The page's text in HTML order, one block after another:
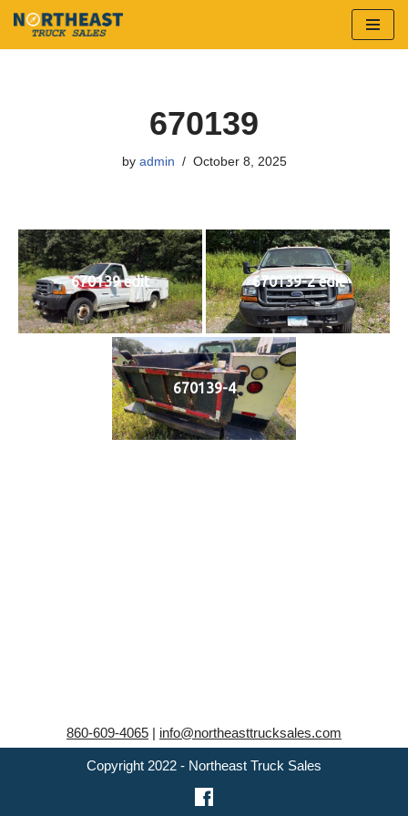
Skip
670139
by admin October 8, 2025
670139 edit 670139-2 edit
670139-4
860-609-4065 | info@northeasttrucksales.com
Copyright 2022 - Northeast Truck Sales